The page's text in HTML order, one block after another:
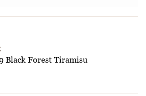
Black Forest Tiramisu